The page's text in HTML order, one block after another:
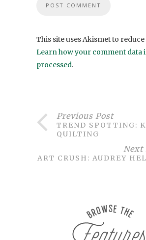
This site uses Akismet to reduce
Learn how your comment data
processed.
Previous Post
TREND SPOTTING:
QUILTING
Next
ART CRUSH: AUDREY